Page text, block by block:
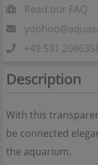
Read our FAQ
+49 531
Description
With this
be connected
the aquarium.